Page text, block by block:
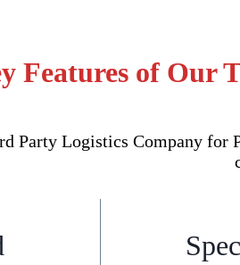
Features of Our
Party Logistics Company for